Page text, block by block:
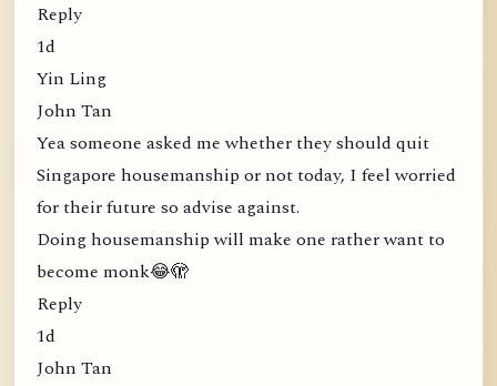
Reply
1d
Yin Ling
John Tan
Yea someone asked me whether they should quit
Singapore housemanship or not today, I feel worried
for their future so advise against.
Doing housemanship will make one rather want to
become monk😂🫣
Reply
1d
John Tan